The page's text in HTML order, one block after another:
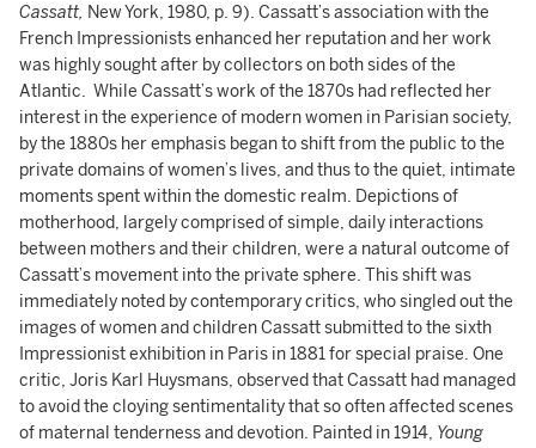
Cassatt, New York, 1980, p. 9). Cassatt’s association with the
French Impressionists enhanced her reputation and her work
was highly sought after by collectors on both sides of the
Atlantic. While Cassatt’s work of the 1870s had reflected her
interest in the experience of modern women in Parisian society,
by the 1880s her emphasis began to shift from the public to the
private domains of women’s lives, and thus to the quiet, intimate
moments spent within the domestic realm. Depictions of
motherhood, largely comprised of simple, daily interactions
between mothers and their children, were a natural outcome of
Cassatt’s movement into the private sphere. This shift was
immediately noted by contemporary critics, who singled out the
images of women and children Cassatt submitted to the sixth
Impressionist exhibition in Paris in 1881 for special praise. One
critic, Joris Karl Huysmans, observed that Cassatt had managed
to avoid the cloying sentimentality that so often affected scenes
of maternal tenderness and devotion. Painted in 1914, Young